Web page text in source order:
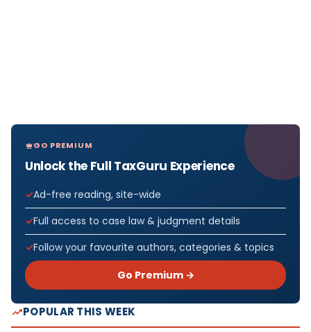
GO PREMIUM
Unlock the Full TaxGuru Experience
Ad-free reading, site-wide
Full access to case law & judgment details
Follow your favourite authors, categories & topics
Go Premium →
POPULAR THIS WEEK